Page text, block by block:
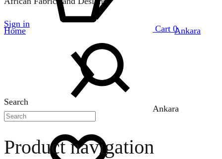
Sign in
Search
Cart 0
Home Ankara
Ankara
Product navigation